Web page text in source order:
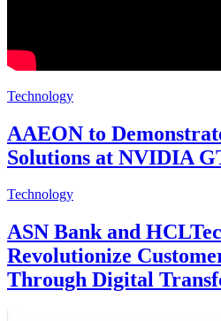
Technology
AAEON to
Solutions at NVIDIA
Technology
ASN Bank and
Revolutionize
Through Digital